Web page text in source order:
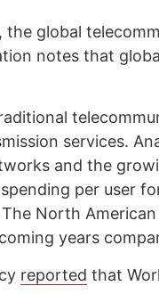
, the global
notes that
services.
and the
per user
North
years
reported that